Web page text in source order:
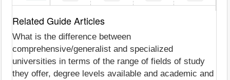
Related Guide Articles
What is the difference between
comprehensive/generalist and specialized
universities in terms of the range of fields of study
they offer, degree levels available and academic and